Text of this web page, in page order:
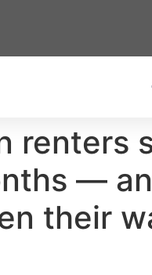
renters
—
their